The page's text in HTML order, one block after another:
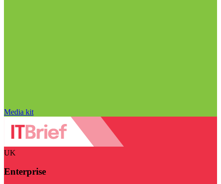
Media kit
UK
Enterprise